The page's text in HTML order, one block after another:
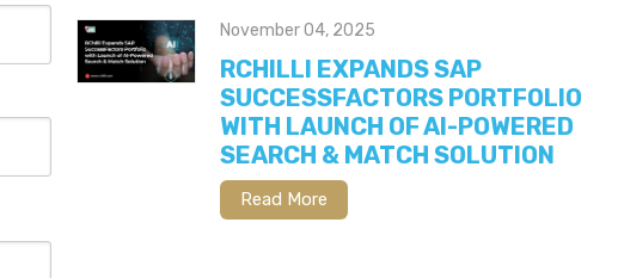
November 04, 2025
RCHILLI EXPANDS SAP
SUCCESSFACTORS PORTFOLIO
WITH LAUNCH OF AI-POWERED
SEARCH & MATCH SOLUTION
Read More